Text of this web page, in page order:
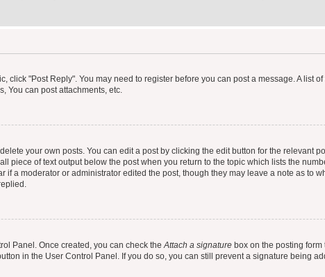
click "Post Reply". You may need to register before you can post a message. A list
You can post attachments, etc.
your own posts. You can edit a post by clicking the edit button for the relevant
piece of text output below the post when you return to the topic which lists the
a moderator or administrator edited the post, though they may leave a note as to
Panel. Once created, you can check the Attach a signature box on the posting
in the User Control Panel. If you do so, you can still prevent a signature being